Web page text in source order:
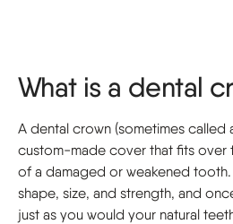
What is a dental
A dental crown (sometimes called
custom-made cover that fits over
of a damaged or weakened
shape, size, and strength, and
just as you would your natural